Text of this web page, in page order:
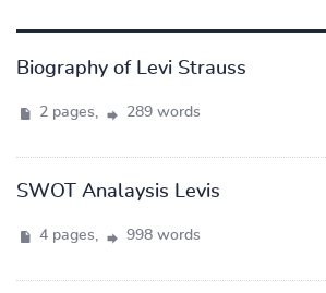
Biography of Levi Strauss
2 pages, 289 words
SWOT Analaysis Levis
4 pages, 998 words